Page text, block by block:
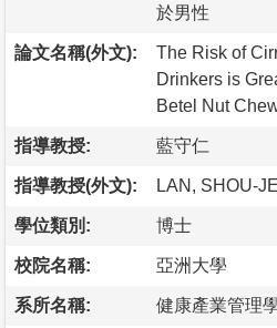
於男性
論文名稱(外文):
The Risk of
Drinkers is
Betel Nut
指導教授: 藍守仁
指導教授(外文): LAN, SHOU-
學位類別: 博士
校院名稱: 亞洲大學
系所名稱: 健康產業管理